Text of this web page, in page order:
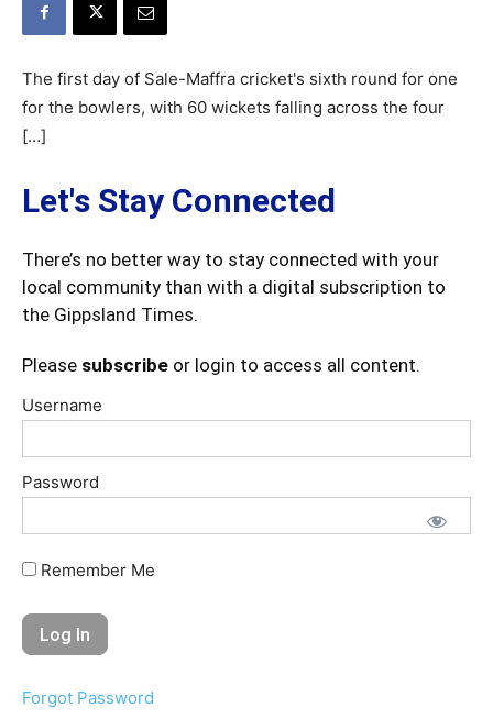
The first day of Sale-Maffra cricket's sixth round for one
for the bowlers, with 60 wickets falling across the four
[…]
Let's Stay Connected
There’s no better way to stay connected with your
local community than with a digital subscription to
the Gippsland Times.
Please subscribe or login to access all content.
Username
Password
Remember Me
Forgot Password